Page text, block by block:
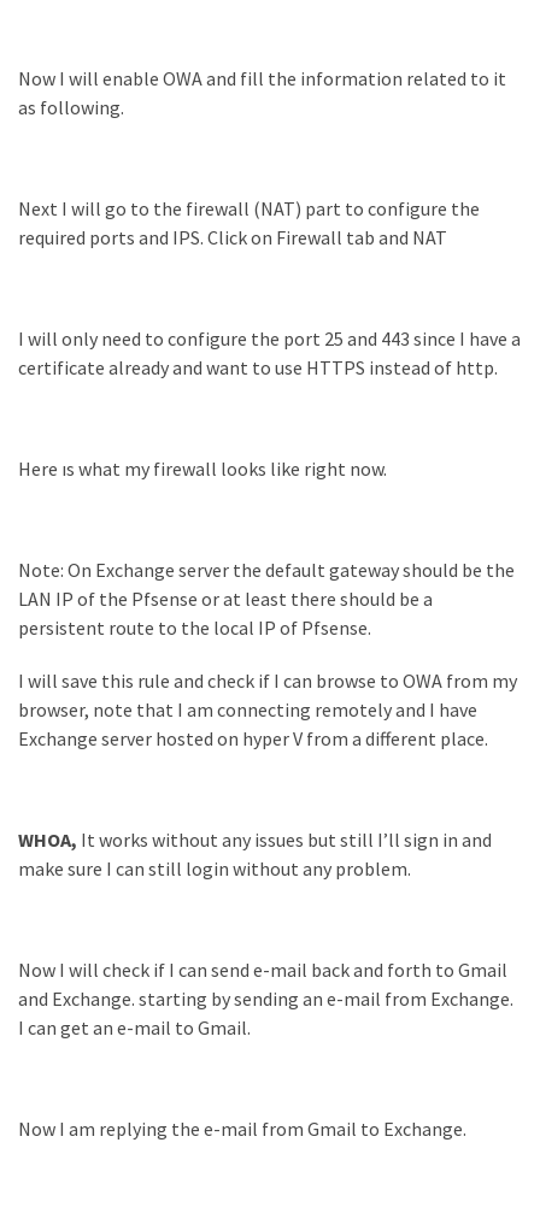
Now I will enable OWA and fill the information related to it
as following.
Next I will go to the firewall (NAT) part to configure the
required ports and IPS. Click on Firewall tab and NAT
I will only need to configure the port 25 and 443 since I have a
certificate already and want to use HTTPS instead of http.
Here ıs what my firewall looks like right now.
Note: On Exchange server the default gateway should be the
LAN IP of the Pfsense or at least there should be a
persistent route to the local IP of Pfsense.
I will save this rule and check if I can browse to OWA from my
browser, note that I am connecting remotely and I have
Exchange server hosted on hyper V from a different place.
WHOA, It works without any issues but still I’ll sign in and
make sure I can still login without any problem.
Now I will check if I can send e-mail back and forth to Gmail
and Exchange. starting by sending an e-mail from Exchange.
I can get an e-mail to Gmail.
Now I am replying the e-mail from Gmail to Exchange.